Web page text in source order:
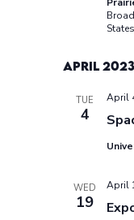
States
April 2023
TUE
4
April
WED
19
April